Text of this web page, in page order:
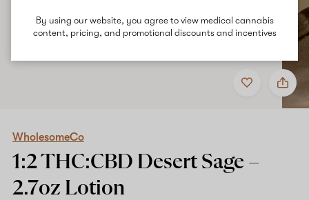
By using our website, you agree to view medical cannabis
content, pricing, and promotional discounts and incentives
Add
to
Share
WholesomeCo
2.7oz
Lotion
WholesomeCo
1:2 THC:CBD Desert Sage –
2.7oz Lotion